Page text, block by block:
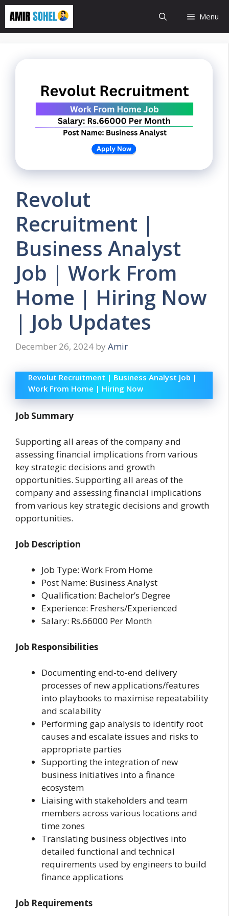
Skip
content
Menu
Revolut
Recruitment |
Business Analyst
Job | Work From
Home | Hiring Now
| Job Updates
December 26, 2024 by Amir
Revolut Recruitment | Business Analyst Job |
Work From Home | Hiring Now
Job Summary
Supporting all areas of the company and
assessing financial implications from various
key strategic decisions and growth
opportunities. Supporting all areas of the
company and assessing financial implications
from various key strategic decisions and growth
opportunities.
Job Description
Job Type: Work From Home
Post Name: Business Analyst
Qualification: Bachelor’s Degree
Experience: Freshers/Experienced
Salary: Rs.66000 Per Month
Job Responsibilities
Documenting end-to-end delivery
processes of new applications/features
into playbooks to maximise repeatability
and scalability
Performing gap analysis to identify root
causes and escalate issues and risks to
appropriate parties
Supporting the integration of new
business initiatives into a finance
ecosystem
Liaising with stakeholders and team
members across various locations and
time zones
Translating business objectives into
detailed functional and technical
requirements used by engineers to build
finance applications
Job Requirements